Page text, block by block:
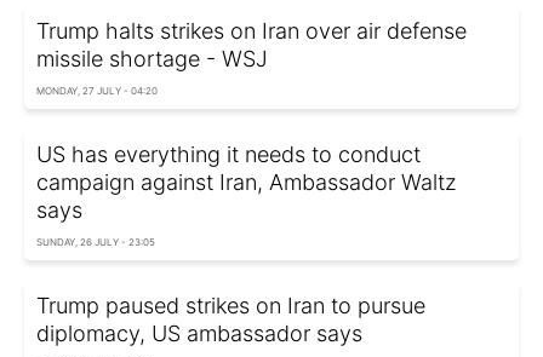
Trump halts strikes on Iran over air defense
missile shortage - WSJ
MONDAY, 27 JULY - 04:20
US has everything it needs to conduct
campaign against Iran, Ambassador Waltz
says
SUNDAY, 26 JULY - 23:05
Trump paused strikes on Iran to pursue
diplomacy, US ambassador says